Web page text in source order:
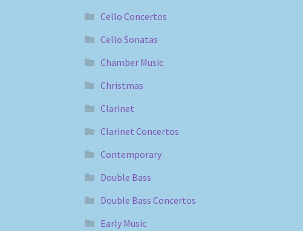
Cello Concertos
Cello Sonatas
Chamber Music
Christmas
Clarinet
Clarinet Concertos
Contemporary
Double Bass
Double Bass Concertos
Early Music